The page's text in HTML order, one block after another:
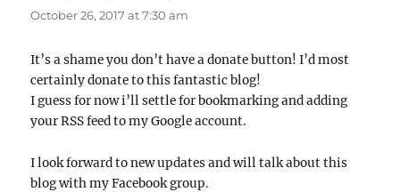
October 26, 2017 at 7:30 am
It’s a shame you don’t have a donate button! I’d most
certainly donate to this fantastic blog!
I guess for now i’ll settle for bookmarking and adding
your RSS feed to my Google account.
I look forward to new updates and will talk about this
blog with my Facebook group.